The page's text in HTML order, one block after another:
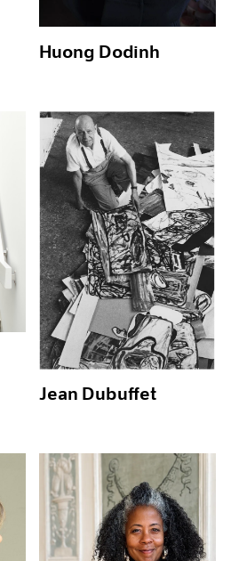
Huong Dodinh
Jean Dubuffet